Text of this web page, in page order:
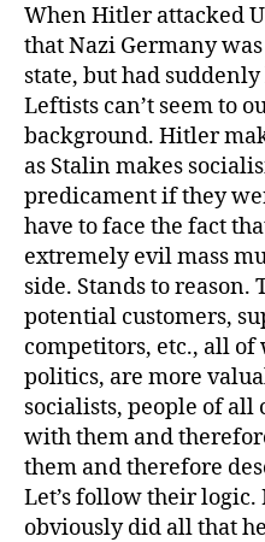
When Hitler attacked
that Nazi Germany
state, but had
Leftists can’t seem to
background. Hitler
as Stalin makes
predicament if they
have to face the fact
extremely evil mass
side. Stands to reason.
potential customers,
competitors, etc., all
politics, are more
socialists, people of all
with them and
them and therefore
Let’s follow their
obviously did all that